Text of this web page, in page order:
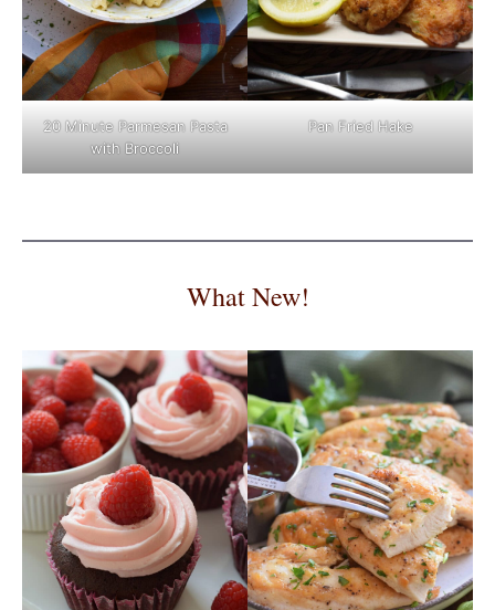
20 Minute Parmesan Pasta
with Broccoli
Pan Fried Hake
What New!